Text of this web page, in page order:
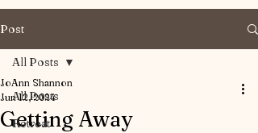
Post
All Posts
Retreat
All Posts
Getting Away
JoAnn Shannon
Jun 12, 2024